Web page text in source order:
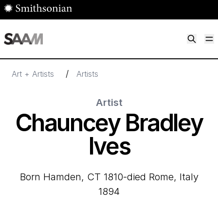
Skip to main content
Art + Artists / Artists
Artist
Chauncey Bradley
Ives
born Hamden, CT 1810-died Rome, Italy
1894